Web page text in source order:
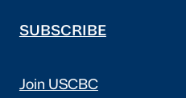
SUBSCRIBE
Join USCBC